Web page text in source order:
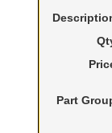
Part